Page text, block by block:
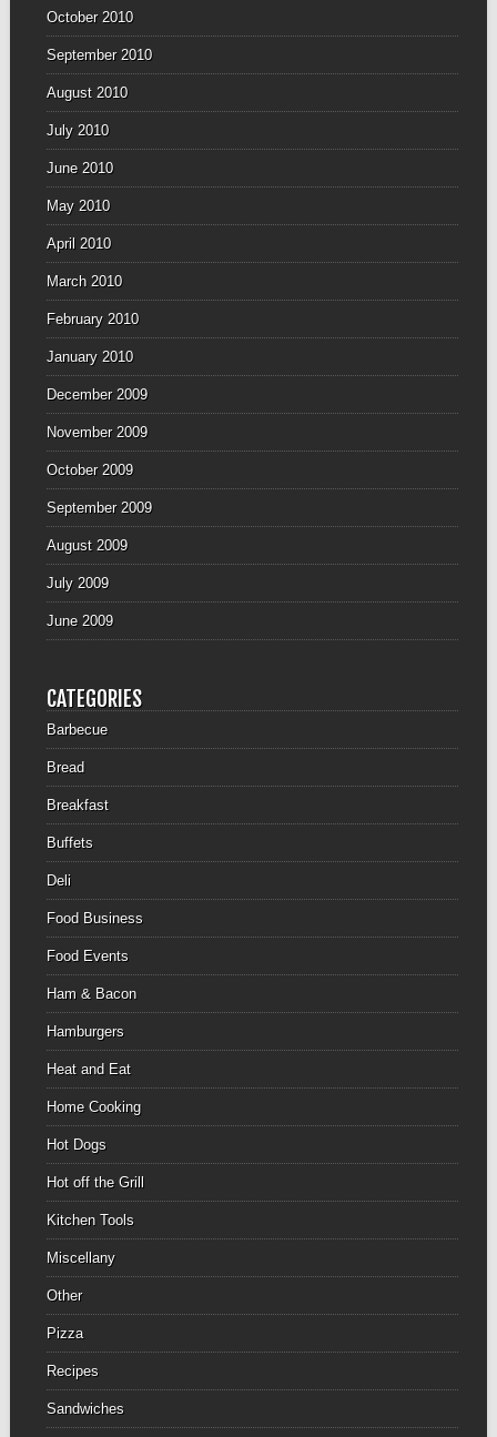
October 2010
September 2010
August 2010
July 2010
June 2010
May 2010
April 2010
March 2010
February 2010
January 2010
December 2009
November 2009
October 2009
September 2009
August 2009
July 2009
June 2009
CATEGORIES
Barbecue
Bread
Breakfast
Buffets
Deli
Food Business
Food Events
Ham & Bacon
Hamburgers
Heat and Eat
Home Cooking
Hot Dogs
Hot off the Grill
Kitchen Tools
Miscellany
Other
Pizza
Recipes
Sandwiches